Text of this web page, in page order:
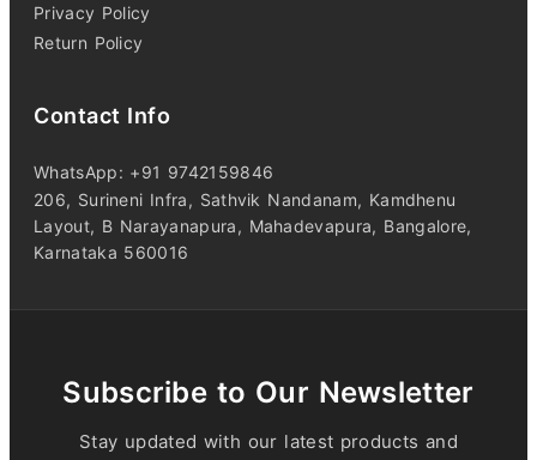
Privacy Policy
Return Policy
Contact Info
WhatsApp: +91 9742159846
206, Surineni Infra, Sathvik Nandanam, Kamdhenu
Layout, B Narayanapura, Mahadevapura, Bangalore,
Karnataka 560016
Subscribe to Our Newsletter
Stay updated with our latest products and